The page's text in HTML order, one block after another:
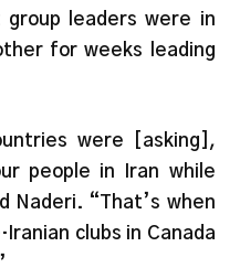
leaders were in
for weeks leading
were [asking],
people in Iran while
Naderi. “That’s when
clubs in Canada